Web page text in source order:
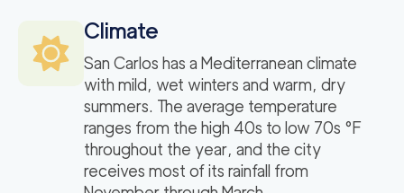
Climate
San Carlos has a Mediterranean climate
with mild, wet winters and warm, dry
summers. The average temperature
ranges from the high 40s to low 70s °F
throughout the year, and the city
receives most of its rainfall from